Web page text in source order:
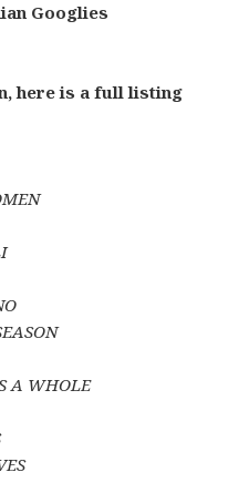
Googlies
here is a full listing
A WHOLE